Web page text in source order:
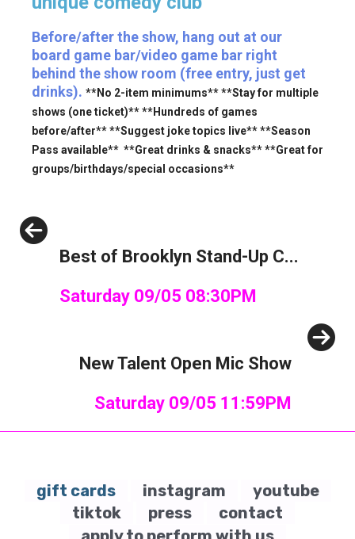
Before/after the show, hang out at our
board game bar/video game bar right
behind the show room (free entry, just get
drinks). **No 2-item minimums** **Stay for multiple
shows (one ticket)** **Hundreds of games
before/after** **Suggest joke topics live** **Season
Pass available** **Great drinks & snacks** **Great for
groups/birthdays/special occasions**
Best of Brooklyn Stand-Up C...
Saturday 09/05 08:30PM
New Talent Open Mic Show
Saturday 09/05 11:59PM
gift cards instagram
youtube
tiktok
press
contact